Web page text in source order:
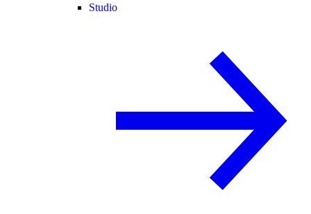
Studio